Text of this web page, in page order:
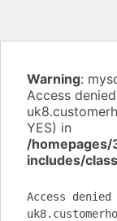
Warning:
Access
YES) in
/
includes/
Access